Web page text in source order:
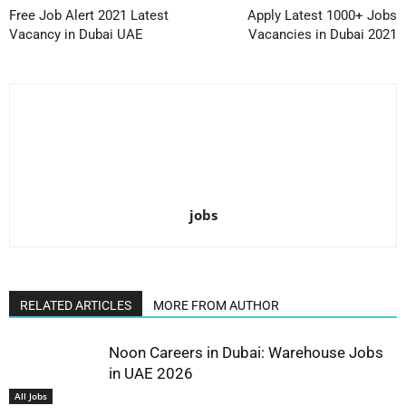
Free Job Alert 2021 Latest
Vacancy in Dubai UAE
Apply Latest 1000+ Jobs
Vacancies in Dubai 2021
jobs
RELATED ARTICLES MORE FROM AUTHOR
All Jobs
Noon Careers in Dubai: Warehouse Jobs
in UAE 2026